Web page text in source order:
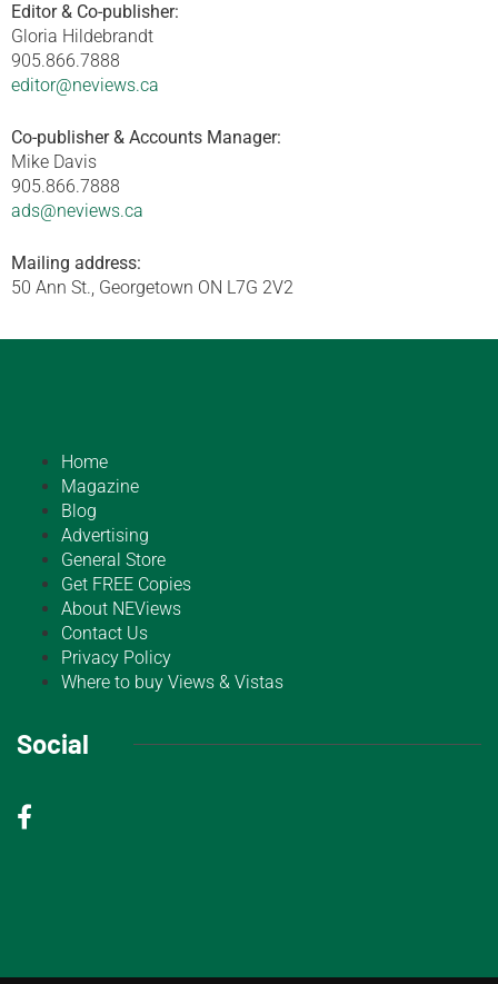
Editor & Co-publisher:
Gloria Hildebrandt
905.866.7888
editor@neviews.ca
Co-publisher & Accounts Manager:
Mike Davis
905.866.7888
ads@neviews.ca
Mailing address:
50 Ann St., Georgetown ON L7G 2V2
Home
Magazine
Blog
Advertising
General Store
Get FREE Copies
About NEViews
Contact Us
Privacy Policy
Where to buy Views & Vistas
Social